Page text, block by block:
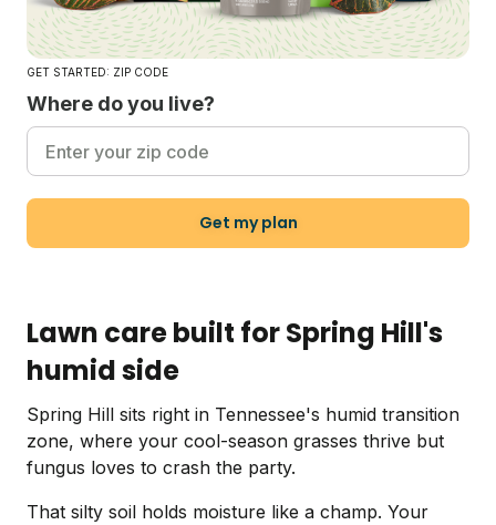
GET STARTED: ZIP CODE
Where do you live?
Get my plan
Lawn care built for Spring Hill's
humid side
Spring Hill sits right in Tennessee's humid transition
zone, where your cool-season grasses thrive but
fungus loves to crash the party.
That silty soil holds moisture like a champ. Your